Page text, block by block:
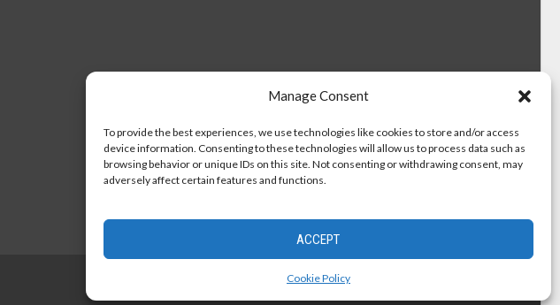
Manage Consent
To provide the best experiences, we use technologies like cookies to store and/or access
device information. Consenting to these technologies will allow us to process data such as
browsing behavior or unique IDs on this site. Not consenting or withdrawing consent, may
adversely affect certain features and functions.
ACCEPT
Cookie Policy